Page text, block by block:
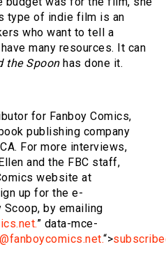
type of indie film is an
who want to tell a
many resources. It can
the Spoonhas done it.
for Fanboy Comics,
publishing company
For more interviews,
and the FBC staff,
website at
up for the e-
Scoop, by emailing
” data-mce-
“>